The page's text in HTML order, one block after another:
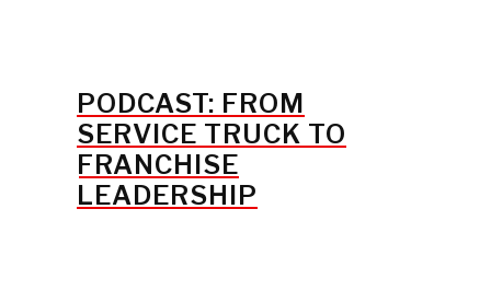
PODCAST: FROM
SERVICE TRUCK TO
FRANCHISE
LEADERSHIP